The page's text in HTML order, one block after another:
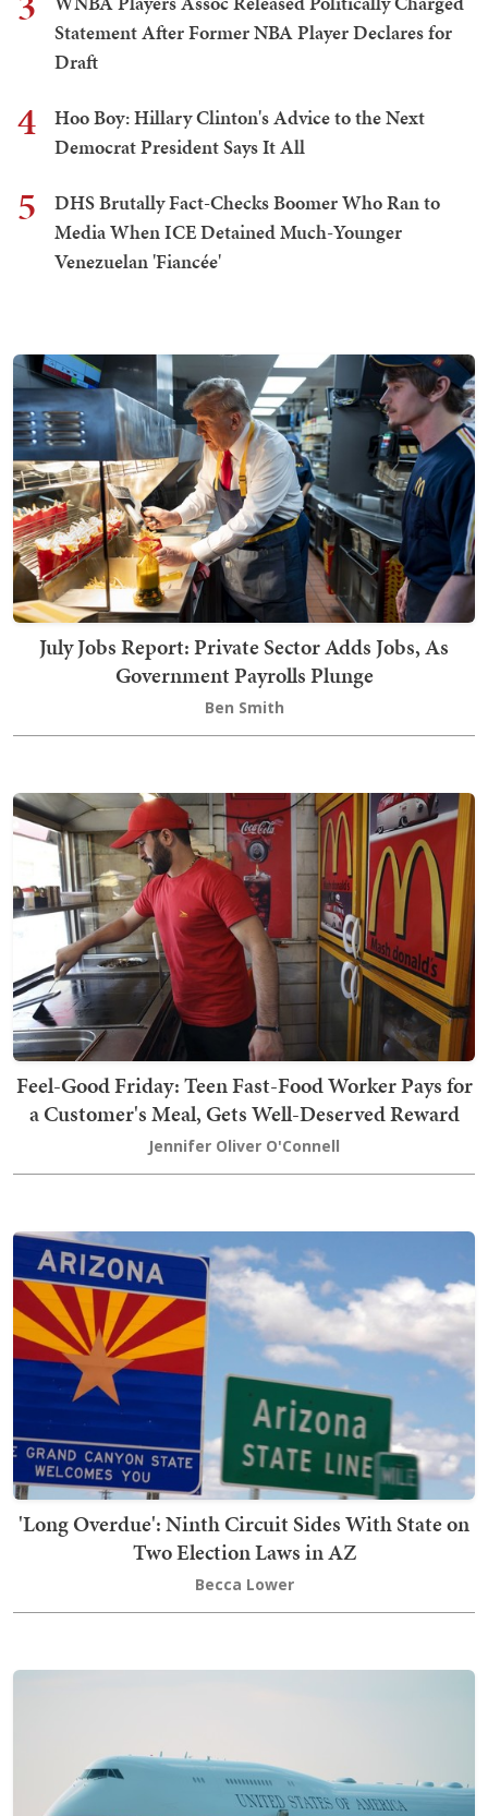
Statement After Former NBA Player Declares for
Draft
4
Hoo Boy: Hillary Clinton's Advice to the Next
Democrat President Says It All
5
DHS Brutally Fact-Checks Boomer Who Ran to
Media When ICE Detained Much-Younger
Venezuelan 'Fiancée'
July Jobs Report: Private Sector Adds Jobs, As
Government Payrolls Plunge
Ben Smith
Feel-Good Friday: Teen Fast-Food Worker Pays for
a Customer's Meal, Gets Well-Deserved Reward
Jennifer Oliver O'Connell
'Long Overdue': Ninth Circuit Sides With State on
Two Election Laws in AZ
Becca Lower